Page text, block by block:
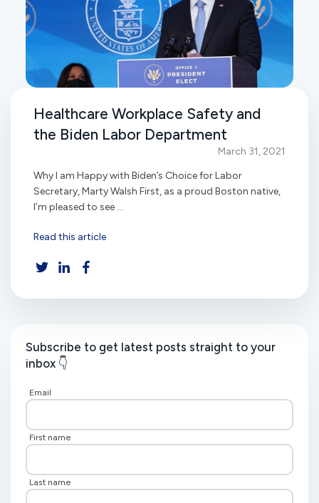
Healthcare Workplace Safety and
the Biden Labor Department
March 31, 2021
Why I am Happy with Biden’s Choice for Labor
Secretary, Marty Walsh First, as a proud Boston native,
I’m pleased to see ...
Read this article
Subscribe to get latest posts straight to your
inbox 👇
Email
First name
Last name